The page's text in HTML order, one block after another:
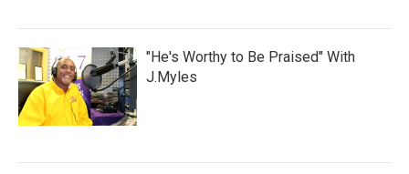
"He's Worthy to Be Praised" With
J.Myles